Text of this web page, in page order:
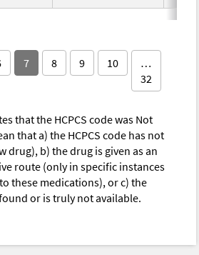
7 8 9 10
…
32
that the HCPCS code was Not
that a) the HCPCS code has not
drug), b) the drug is given as an
route (only in specific instances
these medications), or c) the
or is truly not available.